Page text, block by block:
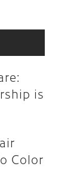
Hair
to
is
Color